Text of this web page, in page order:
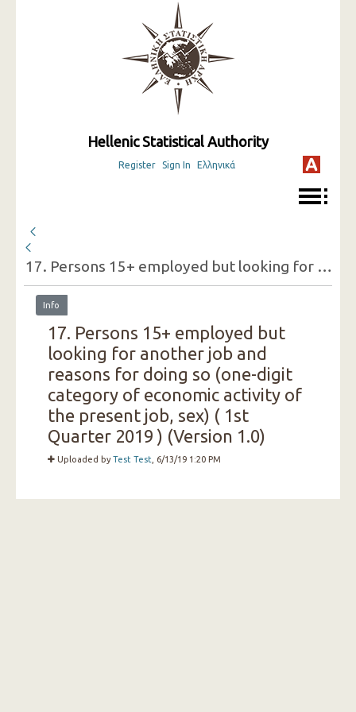
Hellenic Statistical Authority
Register Sign In Ελληνικά
17. Persons 15+ employed but looking for another job and reasons for doing so (one-digit category of economic activity of the present job, sex) ( 1st Quarter 2019 )
Info
17. Persons 15+ employed but
looking for another job and
reasons for doing so (one-digit
category of economic activity of
the present job, sex) ( 1st
Quarter 2019 ) (Version 1.0)
Uploaded byTest Test , 6/13/19 1:20 PM